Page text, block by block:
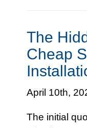
The
Cheap
April 10th,
The initial